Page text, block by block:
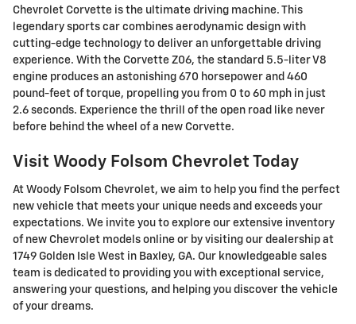
Chevrolet Corvette is the ultimate driving machine. This
legendary sports car combines aerodynamic design with
cutting-edge technology to deliver an unforgettable driving
experience. With the Corvette Z06, the standard 5.5-liter V8
engine produces an astonishing 670 horsepower and 460
pound-feet of torque, propelling you from 0 to 60 mph in just
2.6 seconds. Experience the thrill of the open road like never
before behind the wheel of a new Corvette.
Visit Woody Folsom Chevrolet Today
At Woody Folsom Chevrolet, we aim to help you find the perfect
new vehicle that meets your unique needs and exceeds your
expectations. We invite you to explore our extensive inventory
of new Chevrolet models online or by visiting our dealership at
1749 Golden Isle West in Baxley, GA. Our knowledgeable sales
team is dedicated to providing you with exceptional service,
answering your questions, and helping you discover the vehicle
of your dreams.